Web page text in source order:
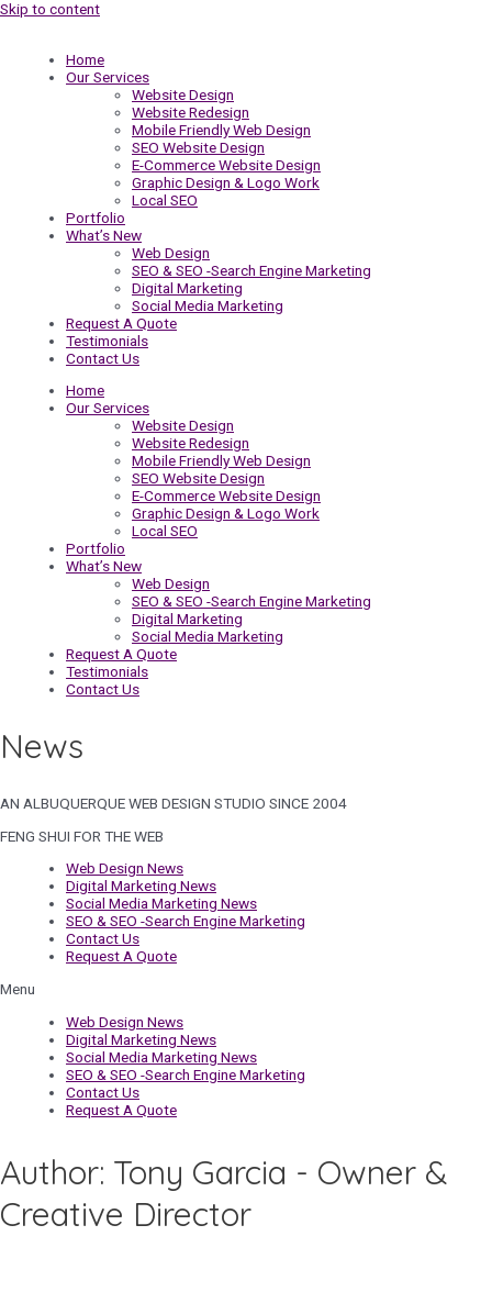
Skip to content
Home
Our Services
Website Design
Website Redesign
Mobile Friendly Web Design
SEO Website Design
E-Commerce Website Design
Graphic Design & Logo Work
Local SEO
Portfolio
What’s New
Web Design
SEO & SEO -Search Engine Marketing
Digital Marketing
Social Media Marketing
Request A Quote
Testimonials
Contact Us
Home
Our Services
Website Design
Website Redesign
Mobile Friendly Web Design
SEO Website Design
E-Commerce Website Design
Graphic Design & Logo Work
Local SEO
Portfolio
What’s New
Web Design
SEO & SEO -Search Engine Marketing
Digital Marketing
Social Media Marketing
Request A Quote
Testimonials
Contact Us
News
AN ALBUQUERQUE WEB DESIGN STUDIO SINCE 2004
FENG SHUI FOR THE WEB
Web Design News
Digital Marketing News
Social Media Marketing News
SEO & SEO -Search Engine Marketing
Contact Us
Request A Quote
Menu
Web Design News
Digital Marketing News
Social Media Marketing News
SEO & SEO -Search Engine Marketing
Contact Us
Request A Quote
Author: Tony Garcia - Owner &
Creative Director